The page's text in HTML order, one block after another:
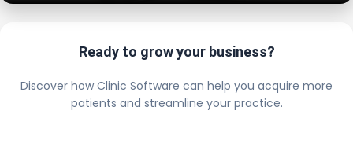
Ready to grow your business?
Discover how Clinic Software can help you acquire more
patients and streamline your practice.